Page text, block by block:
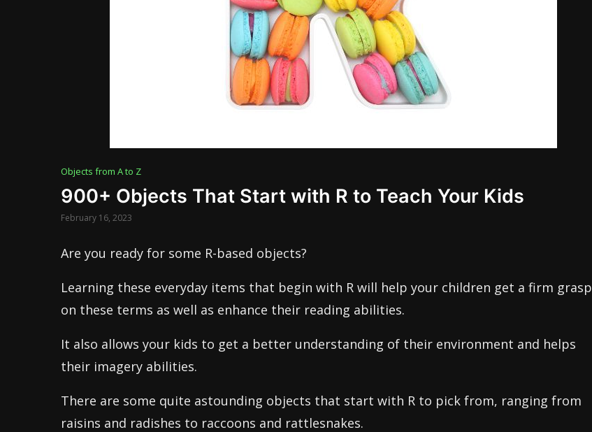
Objects from A to Z
900+ Objects That Start with R to Teach Your Kids
February 16, 2023
Are you ready for some R-based objects?
Learning these everyday items that begin with R will help your children get a firm grasp
on these terms as well as enhance their reading abilities.
It also allows your kids to get a better understanding of their environment and helps
their imagery abilities.
There are some quite astounding objects that start with R to pick from, ranging from
raisins and radishes to raccoons and rattlesnakes.